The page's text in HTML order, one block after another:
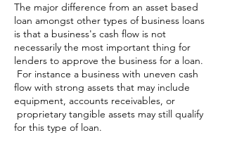
The major difference from an asset based
loan amongst other types of business loans
is that a business's cash flow is not
necessarily the most important thing for
lenders to approve the business for a loan.
For instance a business with uneven cash
flow with strong assets that may include
equipment, accounts receivables, or
proprietary tangible assets may still qualify
for this type of loan.